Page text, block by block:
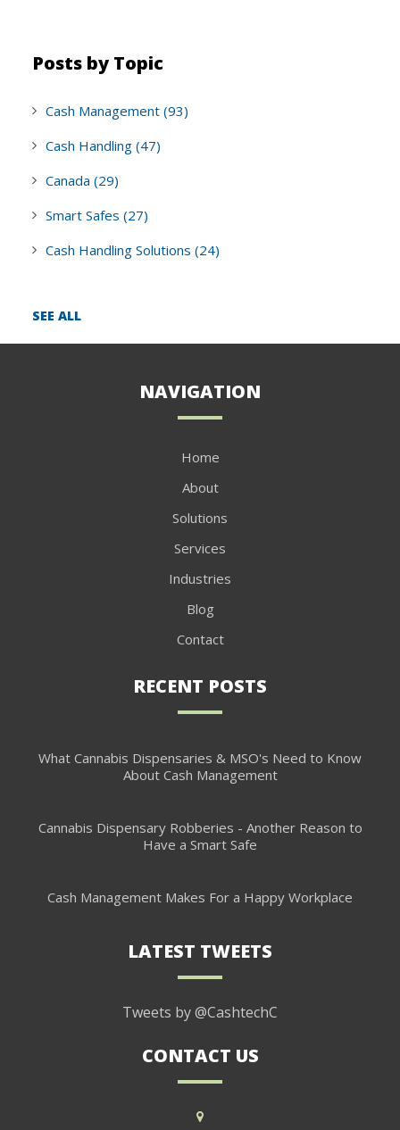
Posts by Topic
Cash Management (93)
Cash Handling (47)
Canada (29)
Smart Safes (27)
Cash Handling Solutions (24)
SEE ALL
NAVIGATION
Home
About
Solutions
Services
Industries
Blog
Contact
RECENT POSTS
What Cannabis Dispensaries & MSO's Need to Know
About Cash Management
Cannabis Dispensary Robberies - Another Reason to
Have a Smart Safe
Cash Management Makes For a Happy Workplace
LATEST TWEETS
Tweets by @CashtechC
CONTACT US